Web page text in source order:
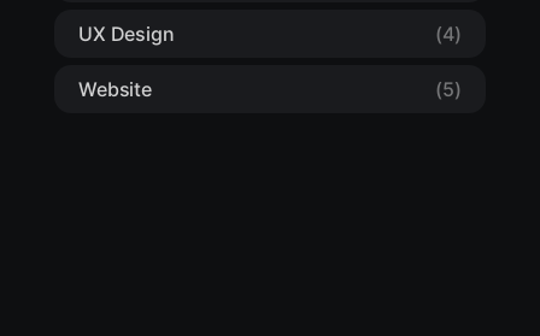
UX Design (4)
Website (5)